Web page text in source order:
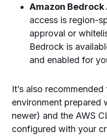
Amazon Bedrock
access is region-
approval or
Bedrock is
and enabled for
It’s also
environment prepared
newer) and the AWS
configured with your